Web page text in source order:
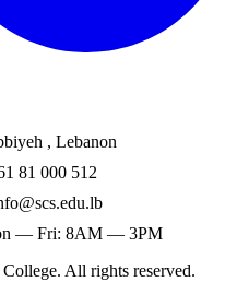
, Lebanon
81 000 512
— Fri: 8AM — 3PM
College. All rights reserved.